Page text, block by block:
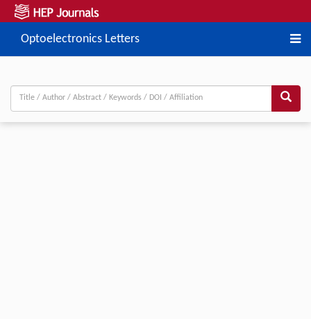
Optoelectronics Letters